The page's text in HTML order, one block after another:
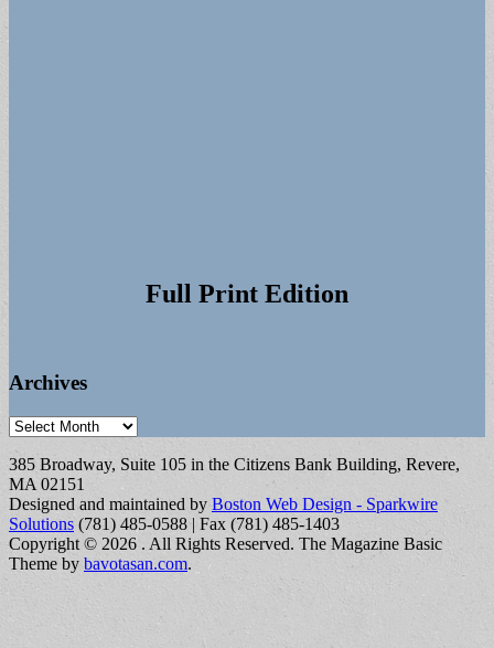
Full Print Edition
Archives
Archives
385 Broadway, Suite 105 in the Citizens Bank Building, Revere,
MA 02151
Designed and maintained by Boston Web Design - Sparkwire
Solutions (781) 485-0588 | Fax (781) 485-1403
Copyright © 2026 . All Rights Reserved. The Magazine Basic
Theme by bavotasan.com.